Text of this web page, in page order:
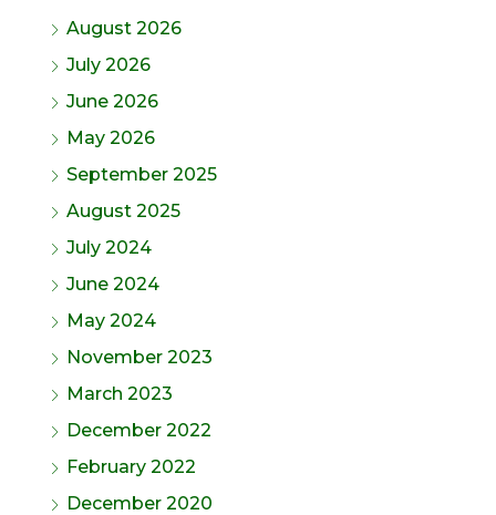
August 2026
July 2026
June 2026
May 2026
September 2025
August 2025
July 2024
June 2024
May 2024
November 2023
March 2023
December 2022
February 2022
December 2020